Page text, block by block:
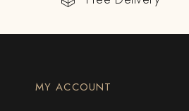
MY ACCOUNT